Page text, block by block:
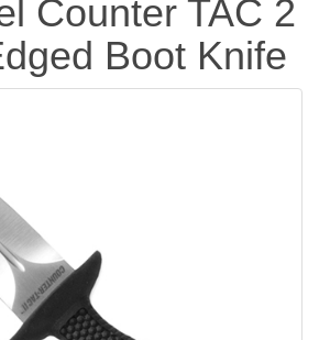
Counter TAC 2
Boot Knife